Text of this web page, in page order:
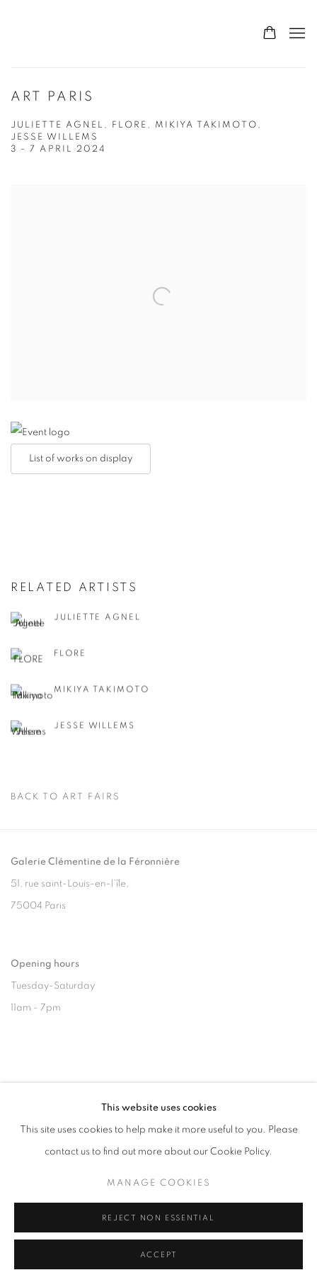
ART PARIS
JULIETTE AGNEL, FLORE, MIKIYA TAKIMOTO,
JESSE WILLEMS
3 - 7 APRIL 2024
List of works on display
RELATED ARTISTS
JULIETTE AGNEL
FLORE
MIKIYA TAKIMOTO
JESSE WILLEMS
BACK TO ART FAIRS
Galerie Clémentine de la Féronnière
51, rue saint-Louis-en-l’île,
75004 Paris
Opening hours
Tuesday-Saturday
11am - 7pm
mail@galerieclementinedelaferonniere.fr
COPYRIGHT © CLÉMENTINE DE LA FÉRONNIÈRE. 2026
SITE BY ARTLOGIC
This website uses cookies
This site uses cookies to help make it more useful to you. Please
contact us to find out more about our Cookie Policy.
MANAGE COOKIES
REJECT NON ESSENTIAL
ACCEPT